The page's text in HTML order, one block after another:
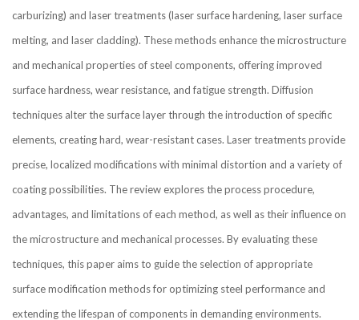
carburizing) and laser treatments (laser surface hardening, laser surface
melting, and laser cladding). These methods enhance the microstructure
and mechanical properties of steel components, offering improved
surface hardness, wear resistance, and fatigue strength. Diffusion
techniques alter the surface layer through the introduction of specific
elements, creating hard, wear-resistant cases. Laser treatments provide
precise, localized modifications with minimal distortion and a variety of
coating possibilities. The review explores the process procedure,
advantages, and limitations of each method, as well as their influence on
the microstructure and mechanical processes. By evaluating these
techniques, this paper aims to guide the selection of appropriate
surface modification methods for optimizing steel performance and
extending the lifespan of components in demanding environments.